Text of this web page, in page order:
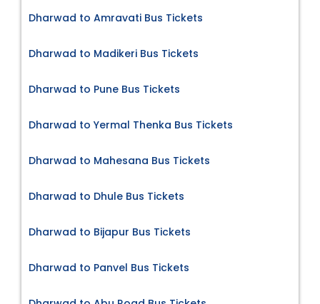
Dharwad to Amravati Bus Tickets
Dharwad to Madikeri Bus Tickets
Dharwad to Pune Bus Tickets
Dharwad to Yermal Thenka Bus Tickets
Dharwad to Mahesana Bus Tickets
Dharwad to Dhule Bus Tickets
Dharwad to Bijapur Bus Tickets
Dharwad to Panvel Bus Tickets